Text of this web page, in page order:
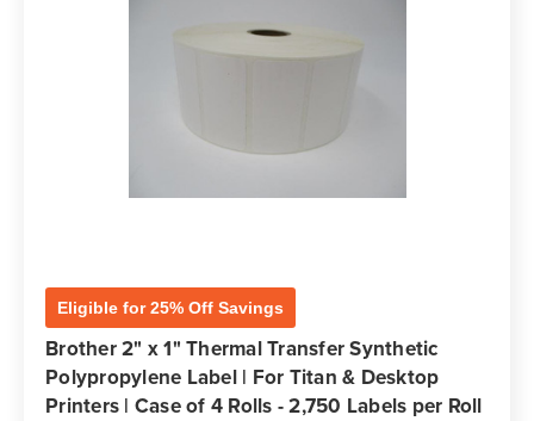
Eligible for 25% Off Savings
Brother 2" x 1" Thermal Transfer Synthetic
Polypropylene Label | For Titan & Desktop
Printers | Case of 4 Rolls - 2,750 Labels per Roll